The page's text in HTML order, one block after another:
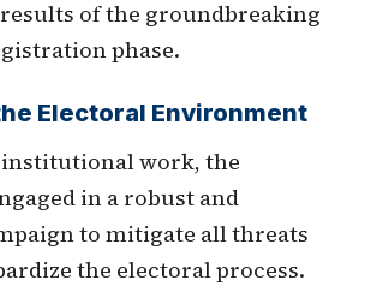
of the groundbreaking
phase.
Electoral Environment
work, the
in a robust and
to mitigate all threats
the electoral process.